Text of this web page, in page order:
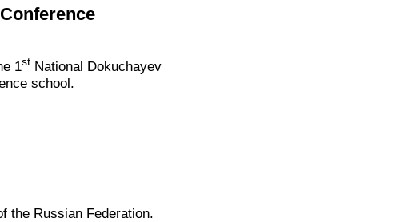
1stNational Dokuchayev
school.
the Russian Federation.